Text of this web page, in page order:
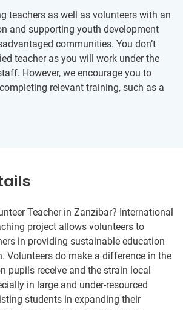
teachers as well as volunteers with an
and supporting youth development
communities. You don’t
teacher as you will work under the
However, we encourage you to
relevant training, such as a
Teacher in Zanzibar? International
project allows volunteers to
in providing sustainable education
Volunteers do make a difference in the
pupils receive and the strain local
in large and under-resourced
students in expanding their